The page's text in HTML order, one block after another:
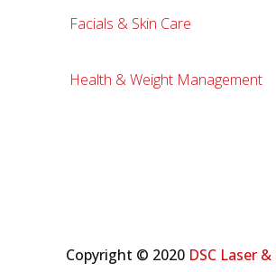
Facials & Skin Care
Health & Weight Management
Copyright © 2020 DSC Laser